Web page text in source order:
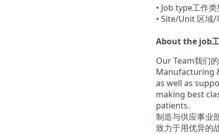
• Job type工作
• Site/Unit 区域
About the job
Our Team我们的
Manufacturing
as well as
making best
patients.
制造与供应事业
致力于用优异的